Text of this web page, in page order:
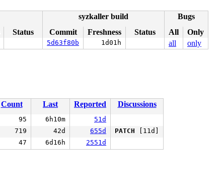
syzkaller build
Bugs
Status Commit Freshness Status All
Only
5d63f80b 1d01h all only
Count Last Reported
Discussions
95 6h10m 51d
719 42d 655d PATCH [11d]
47 6d16h 2551d